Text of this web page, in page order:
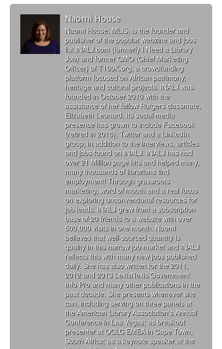
Naomi House
Naomi House, MLIS, is the founder and
publisher of the popular webzine and jobs
list INALJ.com (formerly I Need a Library
Job) and former CMO (Chief Marketing
Officer) of T160K.org, a crowdfunding
platform focused on African patrimony,
heritage and cultural projects. INALJ was
founded in October 2010 with the
assistance of her fellow Rutgers classmate,
Elizabeth Leonard. Its social media
presence has grown to include Facebook
(retired in 2016), Twitter and a LinkedIn
group, in addition to the interviews, articles
and jobs found on INALJ. INALJ has had
over 21 Million page hits and helped many,
many thousands of librarians find
employment! Through grassroots
marketing, word of mouth and a real focus
on exploring unconventional resources for
job leads, INALJ grew from a subscription
base of 20 friends to a website with over
500,000 visits in one month. Naomi
believes that well-sourced quantity is
quality in this narrow job market and INALJ
reflects this with many new jobs published
daily. She has also written for the 2011,
2012 and 2013 LexisNexis Government
Info Pro and many other publications in the
past decade. She presents whenever she
can, including serving on three panels at
the American Library Association's Annual
Conference in Las Vegas; as breakout
presenter at OCLC EMEA in Cape Town,
South Africa; as a keynote speaker at the